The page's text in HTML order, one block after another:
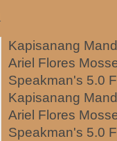
Kapisanang
Ariel Flores
Speakman's 5.0
Kapisanang
Ariel Flores
Speakman's 5.0